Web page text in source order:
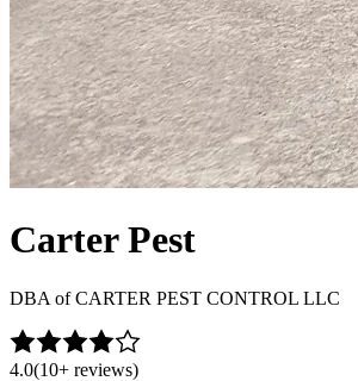
Carter Pest
DBA ofCARTER PEST CONTROL LLC
4.0(10+ reviews)